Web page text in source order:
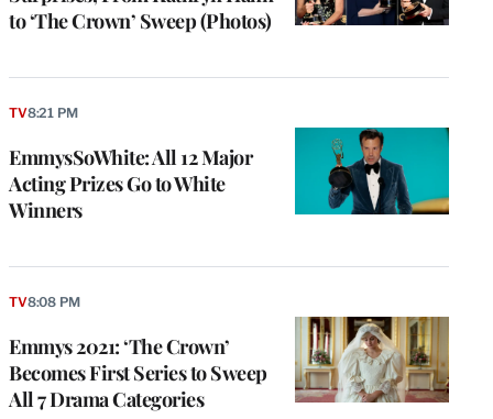
to ‘The Crown’ Sweep (Photos)
EmmysSoWhite: All 12 Major
Acting Prizes Go to White
Winners
TV8:21 PM
Emmys 2021: ‘The Crown’
Becomes First Series to Sweep
All 7 Drama Categories
TV8:08 PM